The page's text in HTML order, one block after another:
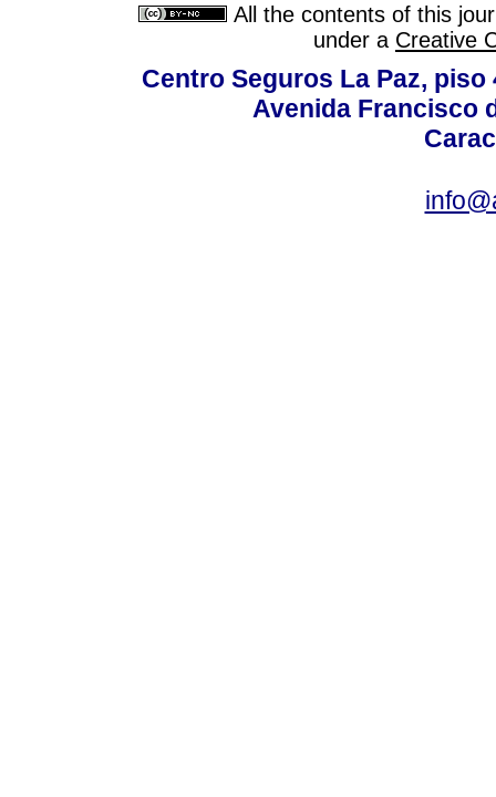
All the contents of this
under a Creative
Centro Seguros La Paz,
Avenida Francisco